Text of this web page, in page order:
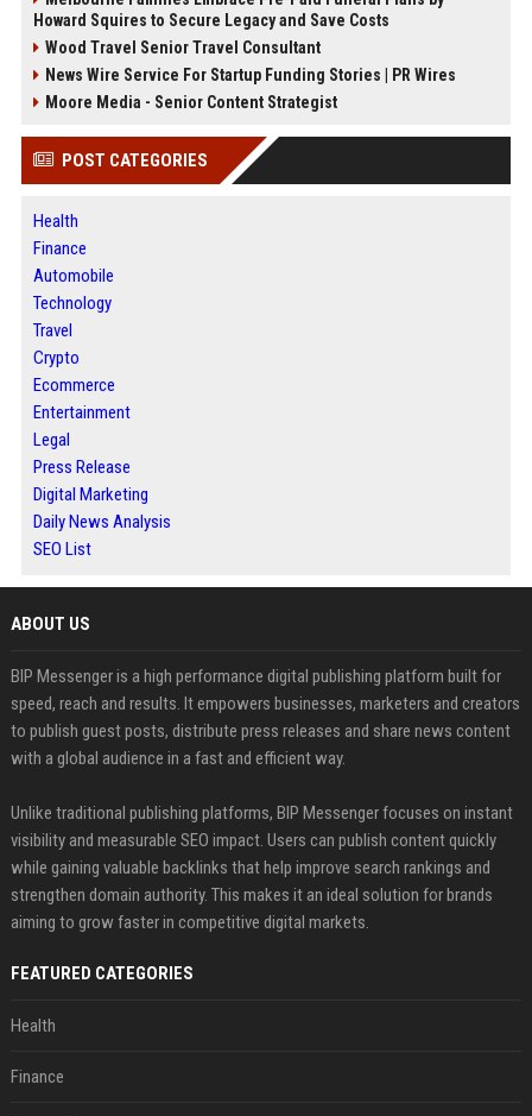
Howard Squires to Secure Legacy and Save Costs
Wood Travel Senior Travel Consultant
News Wire Service For Startup Funding Stories | PR Wires
Moore Media - Senior Content Strategist
POST CATEGORIES
Health
Finance
Automobile
Technology
Travel
Crypto
Ecommerce
Entertainment
Legal
Press Release
Digital Marketing
Daily News Analysis
SEO List
ABOUT US
BIP Messenger is a high performance digital publishing platform built for
speed, reach and results. It empowers businesses, marketers and creators
to publish guest posts, distribute press releases and share news content
with a global audience in a fast and efficient way.
Unlike traditional publishing platforms, BIP Messenger focuses on instant
visibility and measurable SEO impact. Users can publish content quickly
while gaining valuable backlinks that help improve search rankings and
strengthen domain authority. This makes it an ideal solution for brands
aiming to grow faster in competitive digital markets.
FEATURED CATEGORIES
Health
Finance